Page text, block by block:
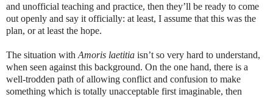
and unofficial teaching and practice, then they’ll be ready to come
out openly and say it officially: at least, I assume that this was the
plan, or at least the hope.
The situation with Amoris laetitia isn’t so very hard to understand,
when seen against this background. On the one hand, there is a
well-trodden path of allowing conflict and confusion to make
something which is totally unacceptable first imaginable, then